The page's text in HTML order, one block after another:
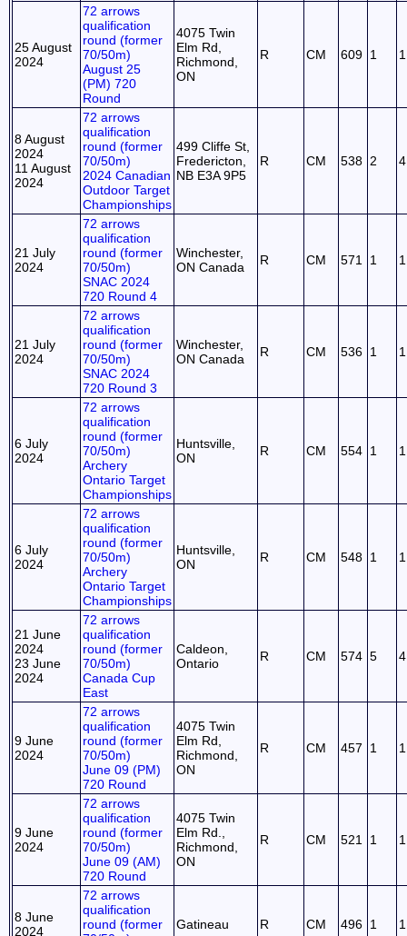
25 August
2024
72 arrows
qualification
round (former
70/50m)
August 25
(PM) 720
Round
4075 Twin
Elm Rd,
Richmond,
ON
R CM 609 1 1
8 August
2024
11 August
2024
72 arrows
qualification
round (former
70/50m)
2024 Canadian
Outdoor Target
Championships
499 Cliffe St,
Fredericton,
NB E3A 9P5
R CM 538 2 4
21 July
2024
72 arrows
qualification
round (former
70/50m)
SNAC 2024
720 Round 4
Winchester,
ON Canada
R CM 571 1 1
21 July
2024
72 arrows
qualification
round (former
70/50m)
SNAC 2024
720 Round 3
Winchester,
ON Canada
R CM 536 1 1
6 July
2024
72 arrows
qualification
round (former
70/50m)
Archery
Ontario Target
Championships
Huntsville,
ON
R CM 554 1 1
6 July
2024
72 arrows
qualification
round (former
70/50m)
Archery
Ontario Target
Championships
Huntsville,
ON
R CM 548 1 1
21 June
2024
23 June
2024
72 arrows
qualification
round (former
70/50m)
Canada Cup
East
Caldeon,
Ontario
R CM 574 5 4
9 June
2024
72 arrows
qualification
round (former
70/50m)
June 09 (PM)
720 Round
4075 Twin
Elm Rd,
Richmond,
ON
R CM 457 1 1
9 June
2024
72 arrows
qualification
round (former
70/50m)
June 09 (AM)
720 Round
4075 Twin
Elm Rd.,
Richmond,
ON
R CM 521 1 1
8 June
2024
72 arrows
qualification
round (former
Gatineau R CM 496 1 1